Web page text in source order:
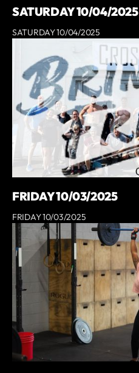
SATURDAY 10/04/2025
SATURDAY 10/04/2025
FRIDAY 10/03/2025
FRIDAY 10/03/2025